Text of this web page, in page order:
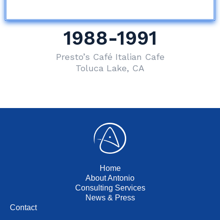
1988-1991
Presto’s Café Italian Cafe
Toluca Lake, CA
Home
About Antonio
Consulting Services
News & Press
Contact